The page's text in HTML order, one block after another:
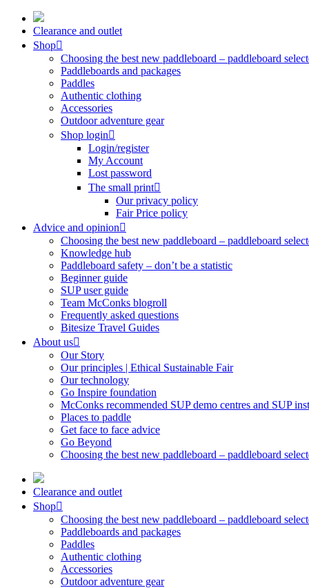
Skip
content
Clearance and outlet
Shop
Choosing the best new paddleboard – paddleboard
Paddleboards and packages
Paddles
Authentic clothing
Accessories
Outdoor adventure gear
Shop login
Login/register
My Account
Lost password
The small print
Our privacy policy
Fair Price policy
Advice and opinion
Choosing the best new paddleboard – paddleboard
Knowledge hub
Paddleboard safety – don’t be a statistic
Beginner guide
SUP user guide
Team McConks blogroll
Frequently asked questions
Bitesize Travel Guides
About us
Our Story
Our principles | Ethical Sustainable Fair
Our technology
Go Inspire foundation
McConks recommended SUP demo centres and SUP
Places to paddle
Get face to face advice
Go Beyond
Choosing the best new paddleboard – paddleboard
Clearance and outlet
Shop
Choosing the best new paddleboard – paddleboard
Paddleboards and packages
Paddles
Authentic clothing
Accessories
Outdoor adventure gear